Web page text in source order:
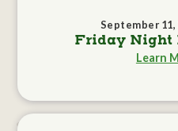
September 11,
Friday
Learn